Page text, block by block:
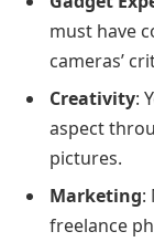
must have
cameras’
Creativity:
aspect
pictures.
Marketing:
freelance